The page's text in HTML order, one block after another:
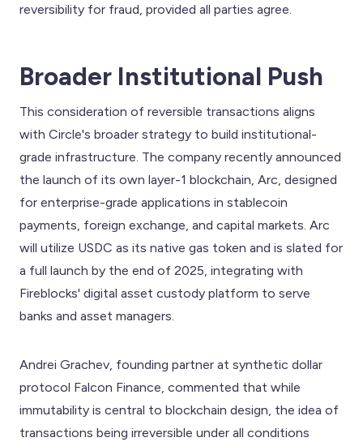
reversibility for fraud, provided all parties agree.
Broader Institutional Push
This consideration of reversible transactions aligns
with Circle's broader strategy to build institutional-
grade infrastructure. The company recently announced
the launch of its own layer-1 blockchain, Arc, designed
for enterprise-grade applications in stablecoin
payments, foreign exchange, and capital markets. Arc
will utilize USDC as its native gas token and is slated for
a full launch by the end of 2025, integrating with
Fireblocks' digital asset custody platform to serve
banks and asset managers.
Andrei Grachev, founding partner at synthetic dollar
protocol Falcon Finance, commented that while
immutability is central to blockchain design, the idea of
transactions being irreversible under all conditions